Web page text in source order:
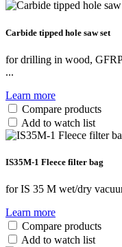
Carbide tipped hole saw set
for drilling in wood,
...
Learn more
Compare products
Add to watch list
IS35M-1 Fleece filter bag
for IS 35 M wet/dry
Learn more
Compare products
Add to watch list